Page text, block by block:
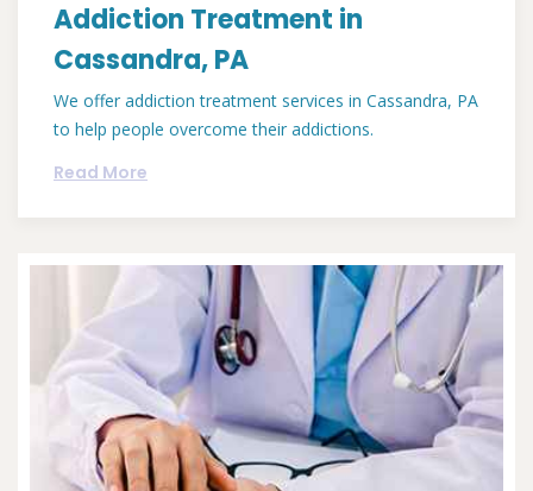
Addiction Treatment in
Cassandra, PA
We offer addiction treatment services in Cassandra, PA
to help people overcome their addictions.
Read More